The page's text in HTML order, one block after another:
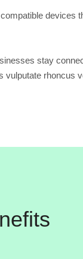
devices
stay
vulputate rhoncus